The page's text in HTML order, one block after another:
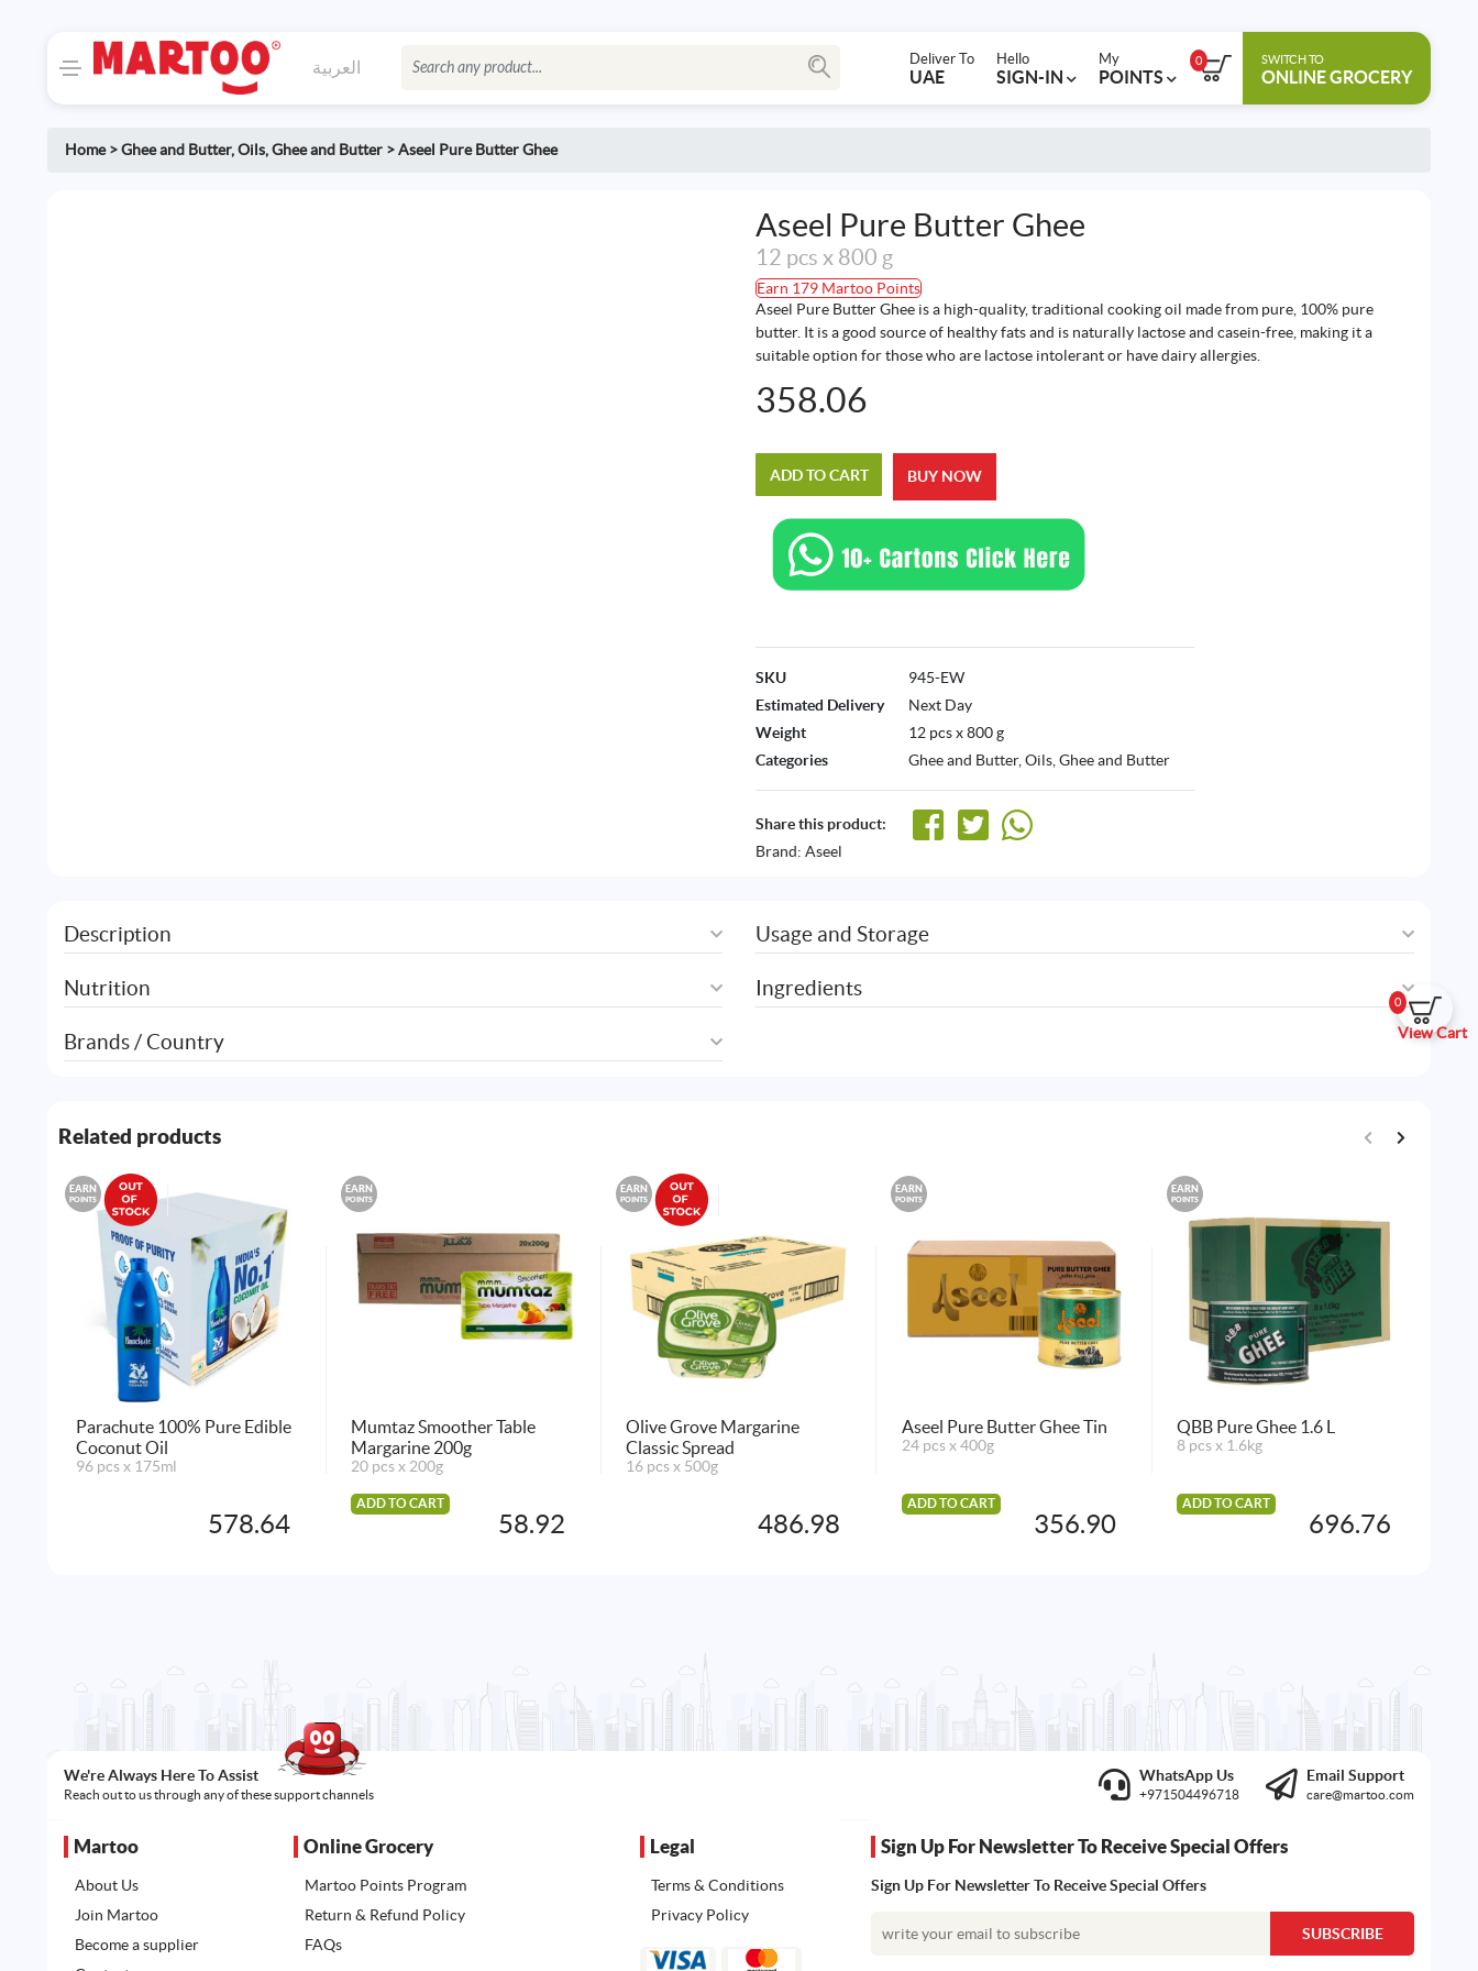
العربية Deliver To
UAE
Hello
SIGN-IN
My
POINTS
0 SWITCH TO
ONLINE GROCERY
0
View Cart
Home>Ghee and Butter,Oils, Ghee and Butter >Aseel Pure Butter Ghee
Aseel Pure Butter Ghee
12 pcs x 800 g
Earn 179 Martoo Points
Aseel Pure Butter Ghee is a high-quality, traditional cooking oil made from pure, 100% pure
butter. It is a good source of healthy fats and is naturally lactose and casein-free, making it a
suitable option for those who are lactose intolerant or have dairy allergies.
358.06
ADD TO CART BUY NOW
SKU
945-EW
Estimated Delivery
Next Day
Weight
12 pcs x 800 g
Categories
Ghee and Butter, Oils, Ghee and Butter
Share this product:
Brand: Aseel
Description
Nutrition
Brands / Country
Usage and Storage
Ingredients
Related products
EARN
POINTS
Parachute 100% Pure Edible
Coconut Oil
96 pcs x 175ml
578.64
EARN
POINTS
Mumtaz Smoother Table
Margarine 200g
20 pcs x 200g
ADD TO CART
58.92
EARN
POINTS
Olive Grove Margarine
Classic Spread
16 pcs x 500g
486.98
EARN
POINTS
Aseel Pure Butter Ghee Tin
24 pcs x 400g
ADD TO CART
356.90
EARN
POINTS
QBB Pure Ghee 1.6 L
8 pcs x 1.6kg
ADD TO CART
696.76
We're Always Here To Assist
Reach out to us through any of these support channels
WhatsApp Us
+971504496718
Email Support
care@martoo.com
Martoo
About Us
Join Martoo
Become a supplier
Online Grocery
Martoo Points Program
Return & Refund Policy
FAQs
Legal
Terms & Conditions
Privacy Policy
Sign Up For Newsletter To Receive Special Offers
Sign Up For Newsletter To Receive Special Offers